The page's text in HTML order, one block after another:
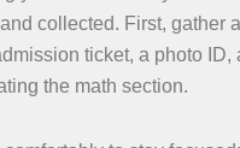
collected. First, gather
ticket, a photo
the math section.